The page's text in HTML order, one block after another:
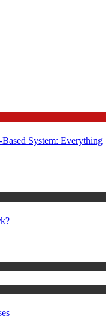
System: Everything